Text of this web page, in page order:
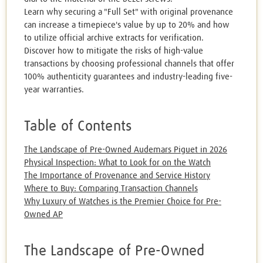
Learn why securing a "Full Set" with original provenance
can increase a timepiece's value by up to 20% and how
to utilize official archive extracts for verification.
Discover how to mitigate the risks of high-value
transactions by choosing professional channels that offer
100% authenticity guarantees and industry-leading five-
year warranties.
Table of Contents
The Landscape of Pre-Owned Audemars Piguet in 2026
Physical Inspection: What to Look for on the Watch
The Importance of Provenance and Service History
Where to Buy: Comparing Transaction Channels
Why Luxury of Watches is the Premier Choice for Pre-
Owned AP
The Landscape of Pre-Owned